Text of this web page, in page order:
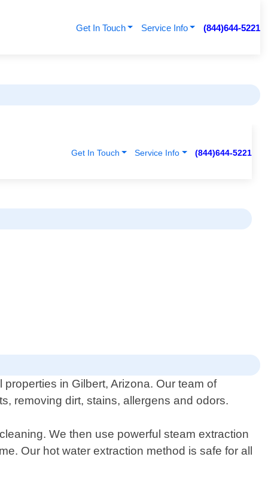
Get In Touch Service Info (844)644-5221
in Gilbert, Arizona. Our team of
removing dirt, stains, allergens and odors.
We then use powerful steam extraction
Our hot water extraction method is safe for all